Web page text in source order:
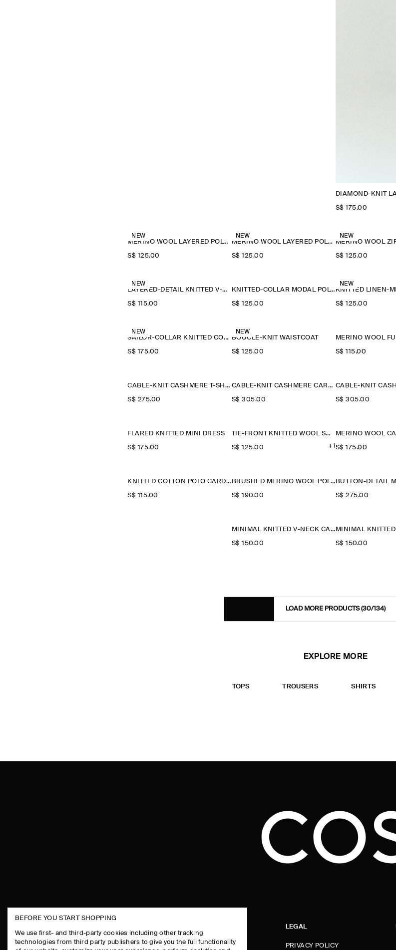
DIAMOND-KNIT
S$‌ 175.00
NEW
MERINO WOOL LAYERED POLO SHIRT
S$‌ 125.00
NEW
MERINO WOOL LAYERED POLO SHIRT
S$‌ 125.00
NEW
S$‌ 125.00
NEW
LAYERED-DETAIL KNITTED V-NECK T-SHIRT
S$‌ 115.00
KNITTED-COLLAR MODAL POLO SHIRT
S$‌ 125.00
NEW
S$‌ 125.00
NEW
SAILOR-COLLAR KNITTED COTTON-SILK SHIRT
S$‌ 175.00
NEW
BOUCLÉ-KNIT WAISTCOAT
S$‌ 125.00 S$‌ 115.00
CABLE-KNIT CASHMERE T-SHIRT
S$‌ 275.00
CABLE-KNIT CASHMERE CARDIGAN
S$‌ 305.00 S$‌ 305.00
FLARED KNITTED MINI DRESS
S$‌ 175.00
TIE-FRONT KNITTED WOOL SHIRT
S$‌ 125.00 +1
MERINO WOOL
S$‌ 175.00
KNITTED COTTON POLO CARDIGAN
S$‌ 115.00
BRUSHED MERINO WOOL POLO JUMPER
S$‌ 190.00 S$‌ 275.00
MINIMAL KNITTED V-NECK CARDIGAN
S$‌ 150.00 S$‌ 150.00
LOAD MORE PRODUCTS(30/134)
EXPLORE MORE
TOPS TROUSERS SHIRTS
ABOUT CONTACT US
LEGAL
PRIVACY POLICY
BEFORE YOU START SHOPPING
We use first- and third-party cookies including other tracking
technologies from third party publishers to give you the full functionality